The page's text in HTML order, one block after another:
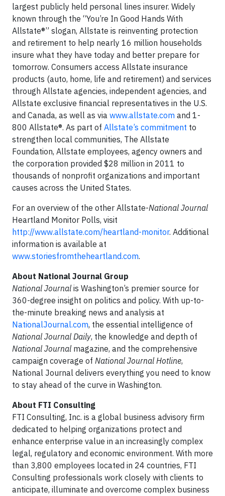
largest publicly held personal lines insurer. Widely
known through the “You’re In Good Hands With
Allstate®” slogan, Allstate is reinventing protection
and retirement to help nearly 16 million households
insure what they have today and better prepare for
tomorrow. Consumers access Allstate insurance
products (auto, home, life and retirement) and services
through Allstate agencies, independent agencies, and
Allstate exclusive financial representatives in the U.S.
and Canada, as well as via www.allstate.com and 1-
800 Allstate®. As part of Allstate’s commitment to
strengthen local communities, The Allstate
Foundation, Allstate employees, agency owners and
the corporation provided $28 million in 2011 to
thousands of nonprofit organizations and important
causes across the United States.
For an overview of the other Allstate-National Journal
Heartland Monitor Polls, visit
http://www.allstate.com/heartland-monitor. Additional
information is available at
www.storiesfromtheheartland.com.
About National Journal Group
National Journal is Washington’s premier source for
360-degree insight on politics and policy. With up-to-
the-minute breaking news and analysis at
NationalJournal.com, the essential intelligence of
National Journal Daily, the knowledge and depth of
National Journal magazine, and the comprehensive
campaign coverage of National Journal Hotline,
National Journal delivers everything you need to know
to stay ahead of the curve in Washington.
About FTI Consulting
FTI Consulting, Inc. is a global business advisory firm
dedicated to helping organizations protect and
enhance enterprise value in an increasingly complex
legal, regulatory and economic environment. With more
than 3,800 employees located in 24 countries, FTI
Consulting professionals work closely with clients to
anticipate, illuminate and overcome complex business